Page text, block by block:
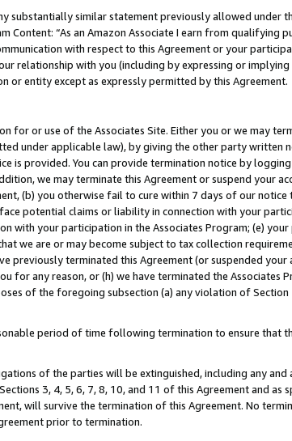
substantially similar statement previously allowed under
“As an Amazon Associate I earn from qualifying
with respect to this Agreement or your
relationship with you (including by expressing or
or entity except as expressly permitted by this Agreement.
for or use of the Associates Site. Either you or we may
under applicable law), by giving the other party
is provided. You can provide termination notice by
we may terminate this Agreement or suspend your
(b) you otherwise fail to cure within 7 days of our
potential claims or liability in connection with your
with your participation in the Associates Program; (e)
we are or may become subject to tax collection
previously terminated this Agreement (or suspended
for any reason, or (h) we have terminated the Associates
of the foregoing subsection (a) any violation of Section
period of time following termination to ensure that
of the parties will be extinguished, including any
3, 4, 5, 6, 7, 8, 10, and 11 of this Agreement and as
will survive the termination of this Agreement. No
prior to termination.